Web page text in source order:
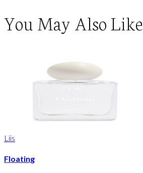
You May Also Like
Liis
Floating